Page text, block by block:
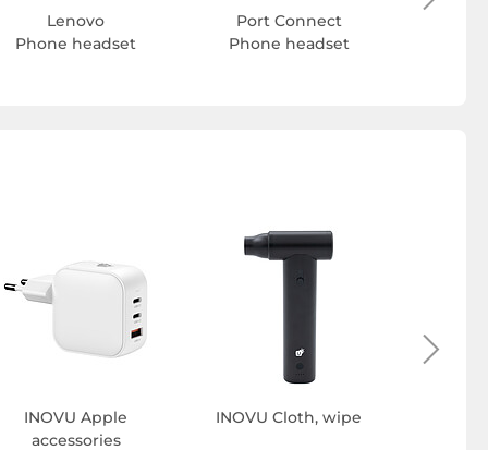
Lenovo
Phone headset
Port Connect
Phone headset
INOVU Apple
accessories
INOVU Cloth, wipe